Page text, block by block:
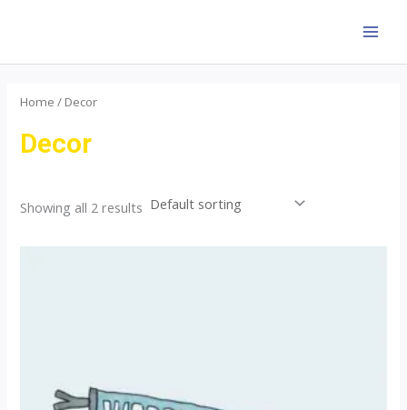
content
Home / Decor
Decor
Showing all 2 results